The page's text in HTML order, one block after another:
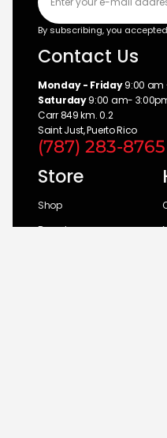
By subscribing, you
Contact Us
Monday - Friday9:00 am
Saturday9:00 am-
Carr 849 km. 0.2
Saint Just, Puerto Rico
(787) 283-8765
Store
Shop
Brands